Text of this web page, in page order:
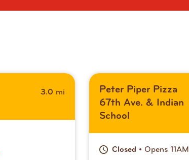
3.0 mi
Peter Piper Pizza
67th Ave. & Indian
School
Closed • Opens 11AM